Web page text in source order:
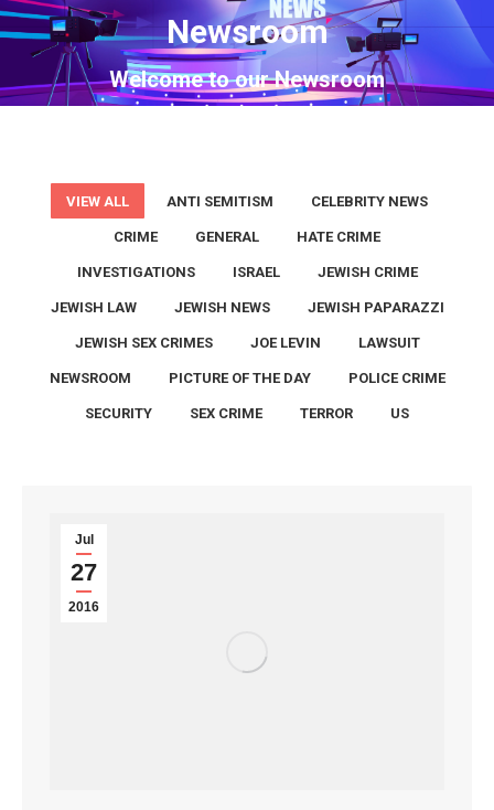
Newsroom
Welcome to our Newsroom
You are here:
VIEW ALL ANTI SEMITISM CELEBRITY NEWS
CRIME GENERAL HATE CRIME
INVESTIGATIONS ISRAEL JEWISH CRIME
JEWISH LAW JEWISH NEWS JEWISH PAPARAZZI
JEWISH SEX CRIMES JOE LEVIN LAWSUIT
NEWSROOM PICTURE OF THE DAY POLICE CRIME
SECURITY SEX CRIME TERROR US
Jul
27
2016